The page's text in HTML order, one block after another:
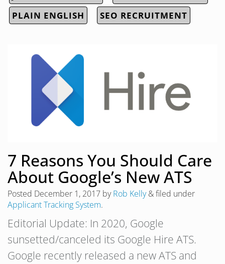
PLAIN ENGLISH
SEO RECRUITMENT
7 Reasons You Should Care
About Google’s New ATS
Posted December 1, 2017 byRob Kelly &filed under
Applicant Tracking System.
Editorial Update: In 2020, Google
sunsetted/canceled its Google Hire ATS.
Google recently released a new ATS and